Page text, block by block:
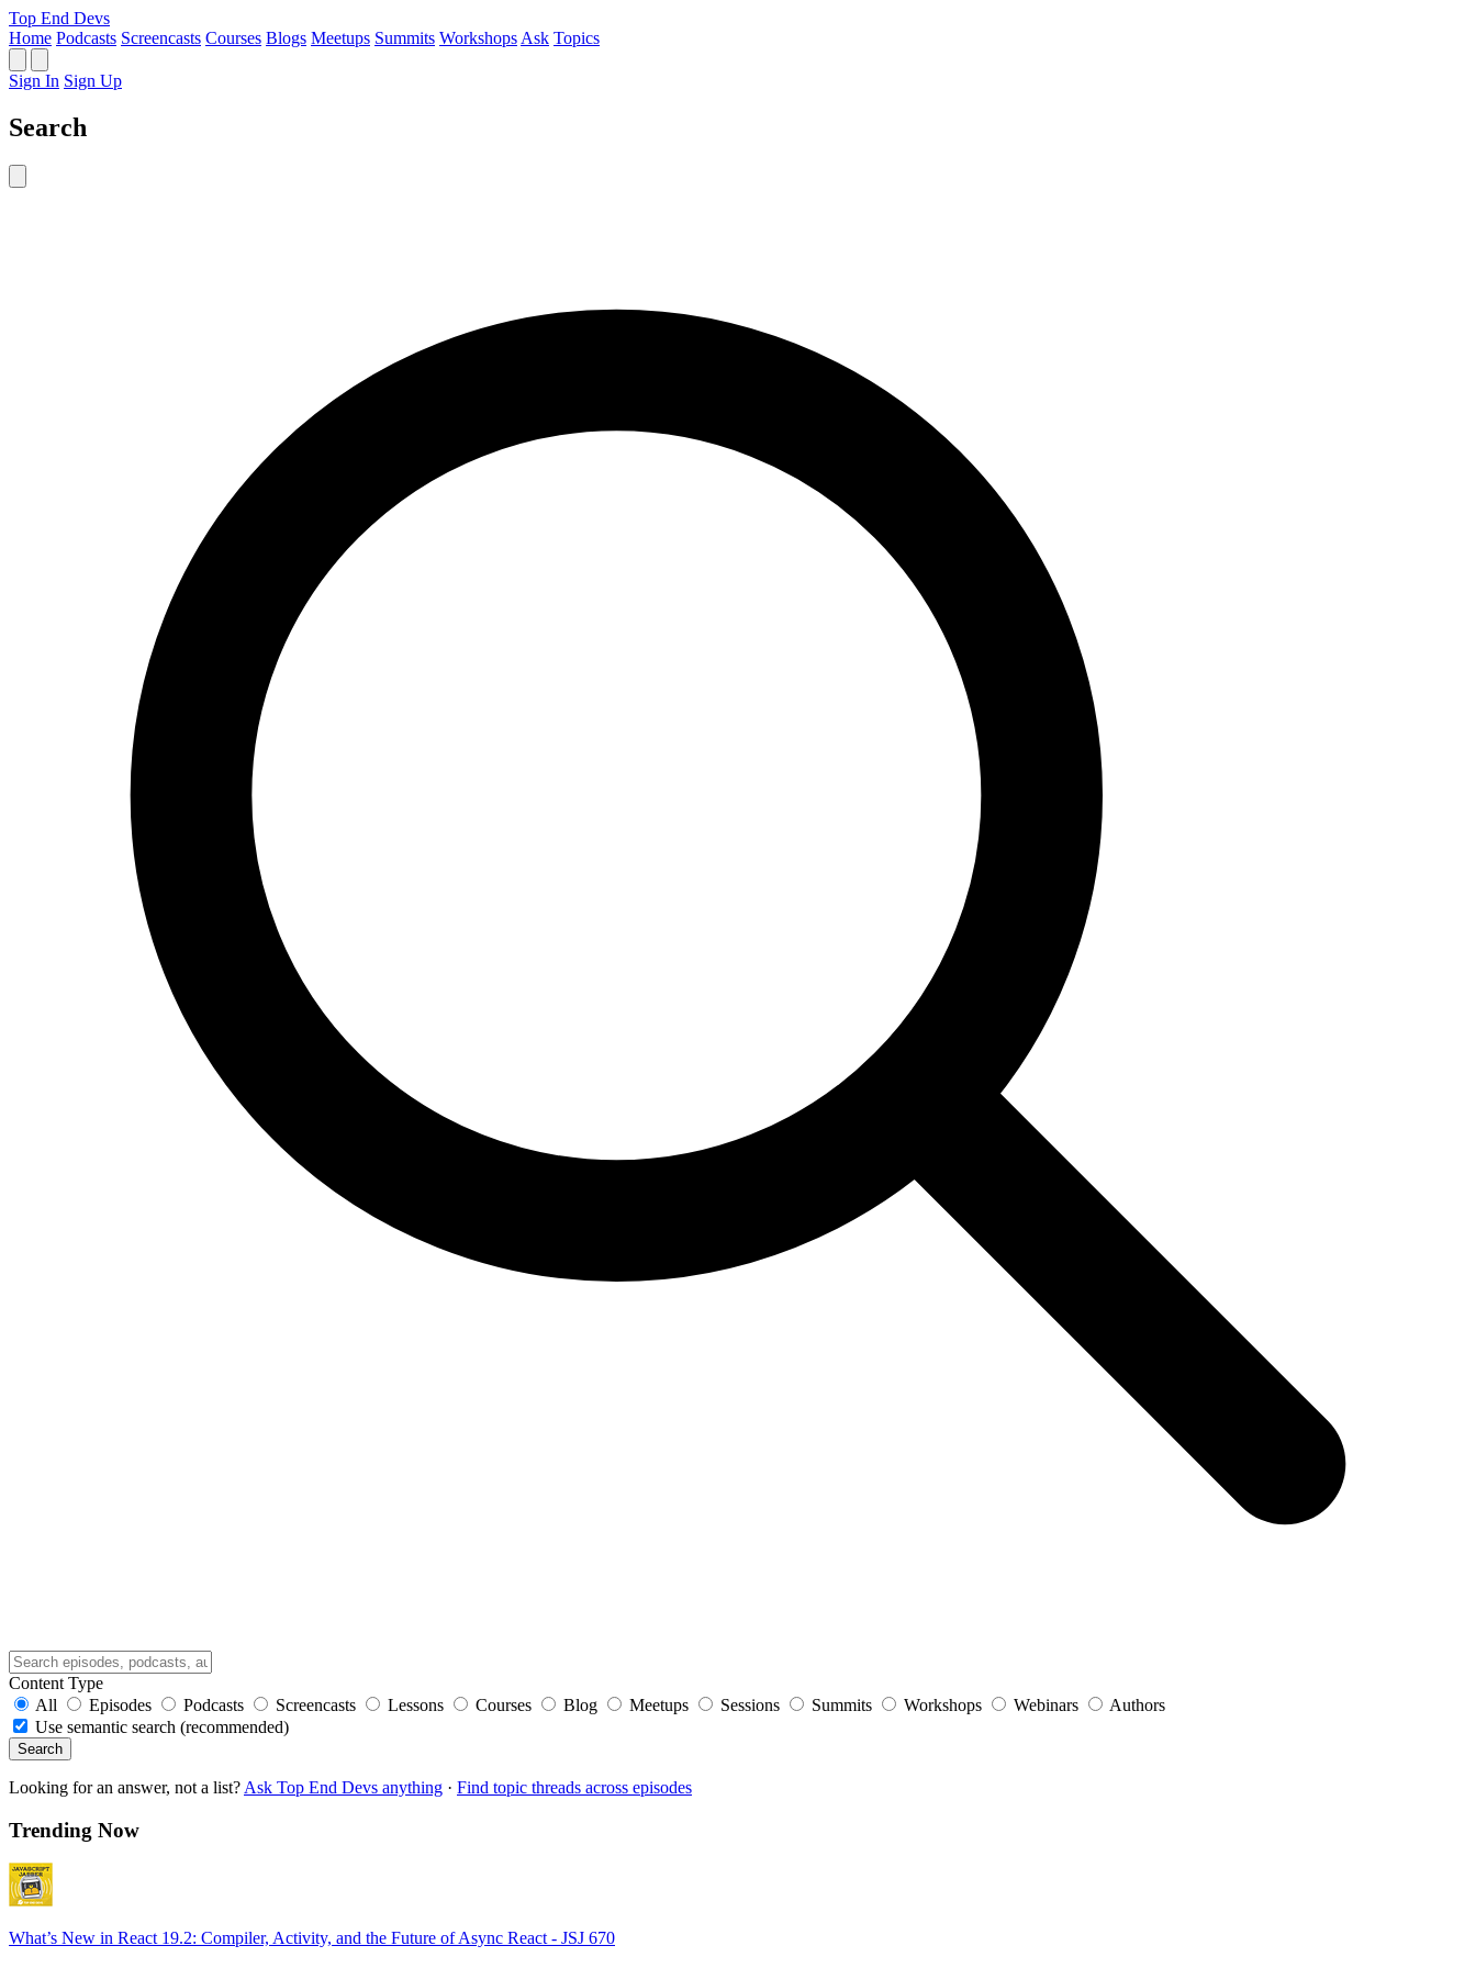
Top End Devs
Home Podcasts Screencasts Courses Blogs Meetups Summits Workshops Ask Topics
Sign In Sign Up
Search
Content Type
All
Episodes Podcasts Screencasts Lessons Courses Blog Meetups Sessions Summits Workshops Webinars
Authors
Use semantic search (recommended)
Search
Looking for an answer, not a list? Ask Top End Devs anything · Find topic threads across episodes
Trending Now
What’s New in React 19.2: Compiler, Activity, and the Future of Async React - JSJ 670